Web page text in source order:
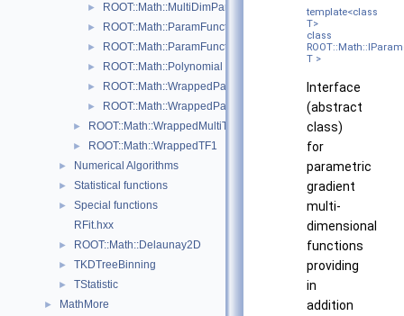
► ROOT::Math::MultiDimParamGradFunctionAdapter
► ROOT::Math::ParamFunction< IPFType >
► ROOT::Math::ParamFunctorTempl< T >
► ROOT::Math::Polynomial
► ROOT::Math::WrappedParamFunction< FuncPtr >
► ROOT::Math::WrappedParamFunctionGen< FuncPtr >
► ROOT::Math::WrappedMultiTF1Templ< T >
► ROOT::Math::WrappedTF1
► Numerical Algorithms
► Statistical functions
►
Special functions
RFit.hxx
► ROOT::Math::Delaunay2D
► TKDTreeBinning
► TStatistic
► MathMore
template<class
T>
class
T >
Interface
(abstract
class)
for
parametric
gradient
multi-
dimensional
functions
providing
in
addition